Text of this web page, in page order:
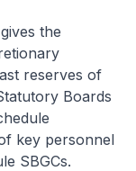
the
reserves of
Boards
key personnel
SBGCs.